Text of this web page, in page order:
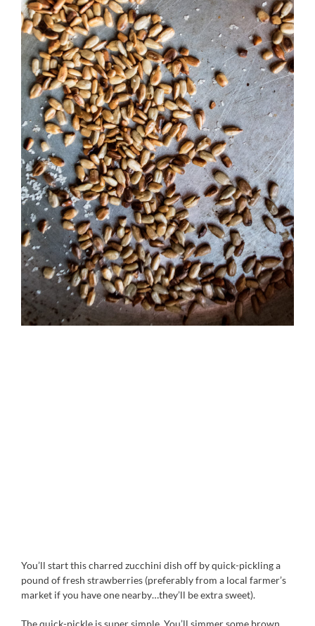
You’ll start this charred zucchini dish off by quick-pickling a
pound of fresh strawberries (preferably from a local farmer’s
market if you have one nearby…they’ll be extra sweet).
The quick-pickle is super simple. You’ll simmer some brown